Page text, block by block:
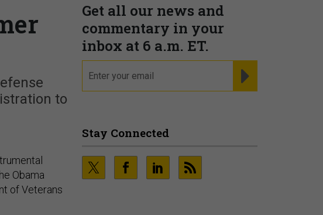
Get all our news and
commentary in your
inbox at 6 a.m. ET.
Stay Connected
to
Obama
of Veterans